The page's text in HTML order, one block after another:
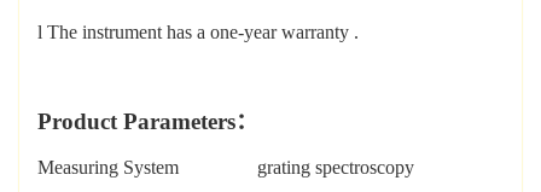
l The instrument has a one-year warranty .
Product Parameters：
Measuring System grating spectroscopy